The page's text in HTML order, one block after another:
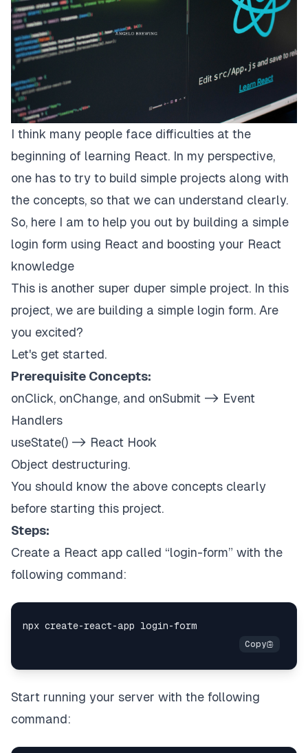
I think many people face difficulties at the
beginning of learning React. In my perspective,
one has to try to build simple projects along with
the concepts, so that we can understand clearly.
So, here I am to help you out by building a simple
login form using React and boosting your React
knowledge
This is another super duper simple project. In this
project, we are building a simple login form. Are
you excited?
Let's get started.
Prerequisite Concepts:
onClick, onChange, and onSubmit -> Event
Handlers
useState() -> React Hook
Object destructuring.
You should know the above concepts clearly
before starting this project.
Steps:
Create a React app called “login-form” with the
following command:
Start running your server with the following
command: